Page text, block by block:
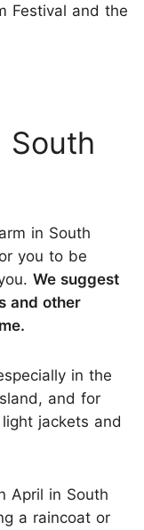
Festival and the
South
in South
you to be
We suggest
and other
in the
and for
jackets and
April in South
a raincoat or